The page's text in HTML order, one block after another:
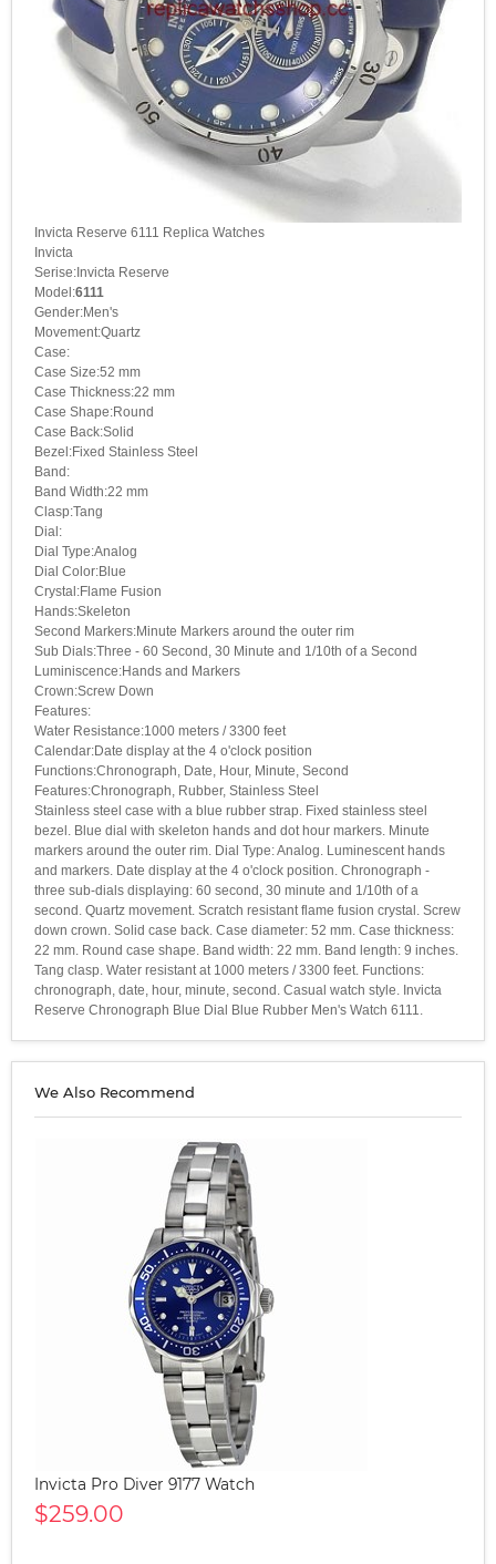
Invicta Reserve 6111 Replica Watches
Invicta
Serise:Invicta Reserve
Model:6111
Gender:Men's
Movement:Quartz
Case:
Case Size:52 mm
Case Thickness:22 mm
Case Shape:Round
Case Back:Solid
Bezel:Fixed Stainless Steel
Band:
Band Width:22 mm
Clasp:Tang
Dial:
Dial Type:Analog
Dial Color:Blue
Crystal:Flame Fusion
Hands:Skeleton
Second Markers:Minute Markers around the outer rim
Sub Dials:Three - 60 Second, 30 Minute and 1/10th of a Second
Luminiscence:Hands and Markers
Crown:Screw Down
Features:
Water Resistance:1000 meters / 3300 feet
Calendar:Date display at the 4 o'clock position
Functions:Chronograph, Date, Hour, Minute, Second
Features:Chronograph, Rubber, Stainless Steel
Stainless steel case with a blue rubber strap. Fixed stainless steel
bezel. Blue dial with skeleton hands and dot hour markers. Minute
markers around the outer rim. Dial Type: Analog. Luminescent hands
and markers. Date display at the 4 o'clock position. Chronograph -
three sub-dials displaying: 60 second, 30 minute and 1/10th of a
second. Quartz movement. Scratch resistant flame fusion crystal. Screw
down crown. Solid case back. Case diameter: 52 mm. Case thickness:
22 mm. Round case shape. Band width: 22 mm. Band length: 9 inches.
Tang clasp. Water resistant at 1000 meters / 3300 feet. Functions:
chronograph, date, hour, minute, second. Casual watch style. Invicta
Reserve Chronograph Blue Dial Blue Rubber Men's Watch 6111.
We Also Recommend
Invicta Pro Diver 9177 Watch
$259.00